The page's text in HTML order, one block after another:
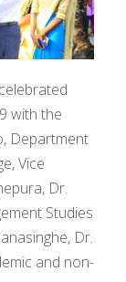
with the
Department
Vice
Dr.
Studies
Dr.
and non-